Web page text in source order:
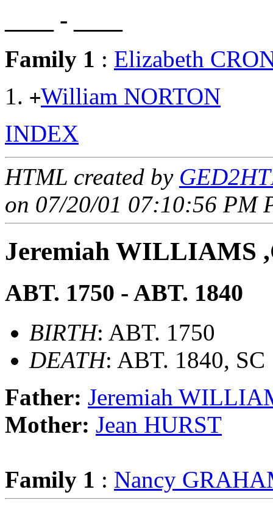
____ - ____
Family 1 : Elizabeth
+William NORTON
INDEX
HTML created by
on 07/20/01 07:10:56 PM
Jeremiah WILLIAMS
ABT. 1750 - ABT. 1840
BIRTH: ABT. 1750
DEATH: ABT. 1840, SC
Father: Jeremiah
Mother: Jean HURST
Family 1 : Nancy